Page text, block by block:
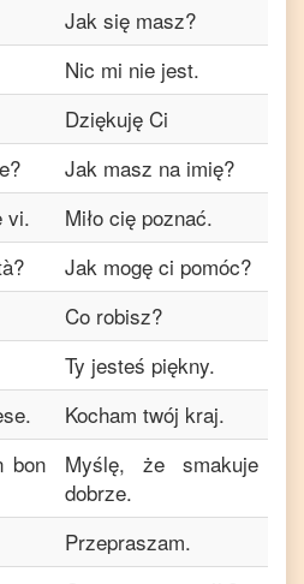
Jak się masz?
Nic mi nie jest.
Dziękuję Ci
Jak masz na imię?
vi.
Miło cię poznać.
Jak mogę ci pomóc?
Co robisz?
Ty jesteś piękny.
Kocham twój kraj.
bon
Myślę, że smakuje
dobrze.
Przepraszam.